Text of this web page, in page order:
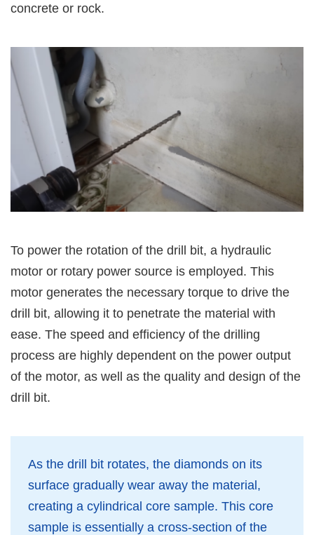
concrete or rock.
To power the rotation of the drill bit, a hydraulic
motor or rotary power source is employed. This
motor generates the necessary torque to drive the
drill bit, allowing it to penetrate the material with
ease. The speed and efficiency of the drilling
process are highly dependent on the power output
of the motor, as well as the quality and design of the
drill bit.
As the drill bit rotates, the diamonds on its
surface gradually wear away the material,
creating a cylindrical core sample. This core
sample is essentially a cross-section of the